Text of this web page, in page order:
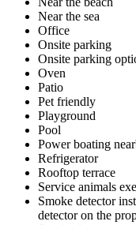
Near the sea
Office
Onsite parking
Onsite parking
Oven
Patio
Pet friendly
Playground
Pool
Power boating
Refrigerator
Rooftop terrace
Service animals
Smoke detector
detector on the